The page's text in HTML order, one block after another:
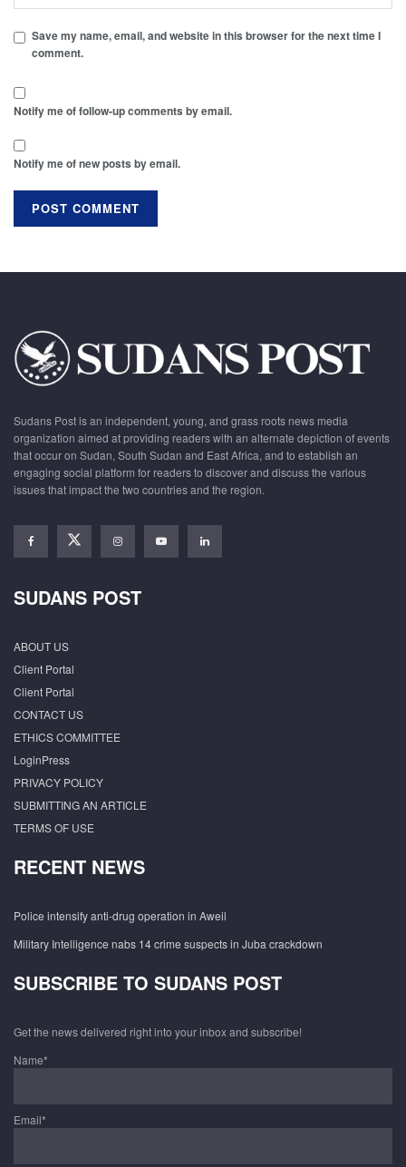
Save my name, email, and website in this browser for the next time I
comment.
Notify me of follow-up comments by email.
Notify me of new posts by email.
Sudans Post is an independent, young, and grass roots news media
organization aimed at providing readers with an alternate depiction of events
that occur on Sudan, South Sudan and East Africa, and to establish an
engaging social platform for readers to discover and discuss the various
issues that impact the two countries and the region.
SUDANS POST
ABOUT US
Client Portal
Client Portal
CONTACT US
ETHICS COMMITTEE
LoginPress
PRIVACY POLICY
SUBMITTING AN ARTICLE
TERMS OF USE
RECENT NEWS
Police intensify anti-drug operation in Aweil
Military Intelligence nabs 14 crime suspects in Juba crackdown
SUBSCRIBE TO SUDANS POST
Get the news delivered right into your inbox and subscribe!
Name*
Email*